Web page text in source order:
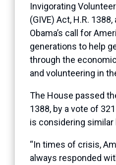
Invigorating
(GIVE) Act, H.R.
Obama’s call for
generations to help
through the
and volunteering in
The House passed
1388, by a vote of
is considering similar
“In times of crisis,
always responded